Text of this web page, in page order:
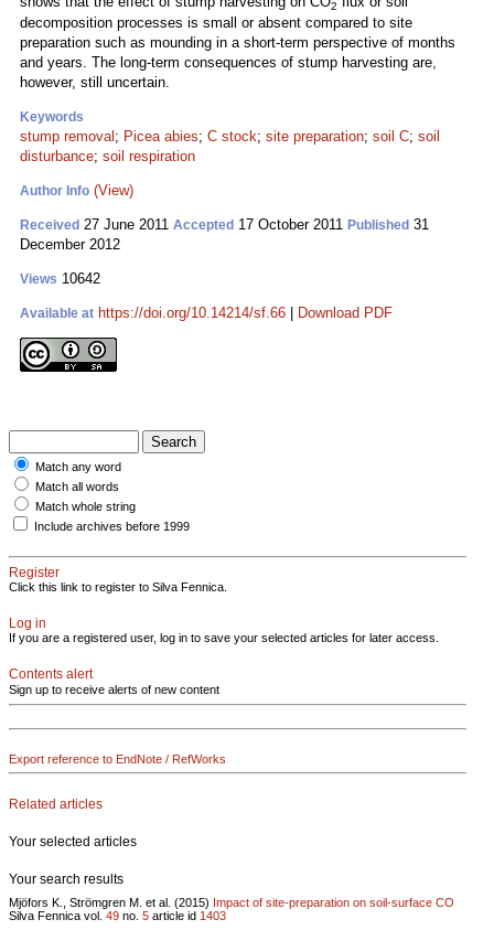
2
decomposition processes is small or absent compared to site
preparation such as mounding in a short-term perspective of months
and years. The long-term consequences of stump harvesting are,
however, still uncertain.
Keywords
stump removal ; Picea abies; C stock; site preparation; soil C; soil
disturbance; soil respiration
Author Info (View)
Received 27 June 2011 Accepted 17 October 2011 Published 31
December 2012
Views 10642
Available at https://doi.org/10.14214/sf.66 Download PDF
Match any word
Match all words
Match whole string
Include archives before 1999
Register
Click this link to register to Silva Fennica.
Log in
If you are a registered user, log in to save your selected articles for later access.
Contents alert
Sign up to receive alerts of new content
Export reference to EndNote / RefWorks
Related articles
Your selected articles
Your search results
Mjöfors K., Strömgren M. et al. (2015) Impact of site-preparation on soil-surface CO
Silva Fennica vol. 49 no. 5 article id 1403